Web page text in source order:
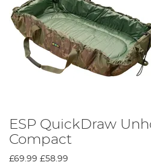
ESP QuickDraw
Compact
£69.99 £58.99